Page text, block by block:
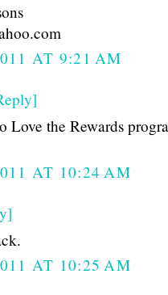
AT 9:21 AM
Love the Rewards
AT 10:24 AM
AT 10:25 AM